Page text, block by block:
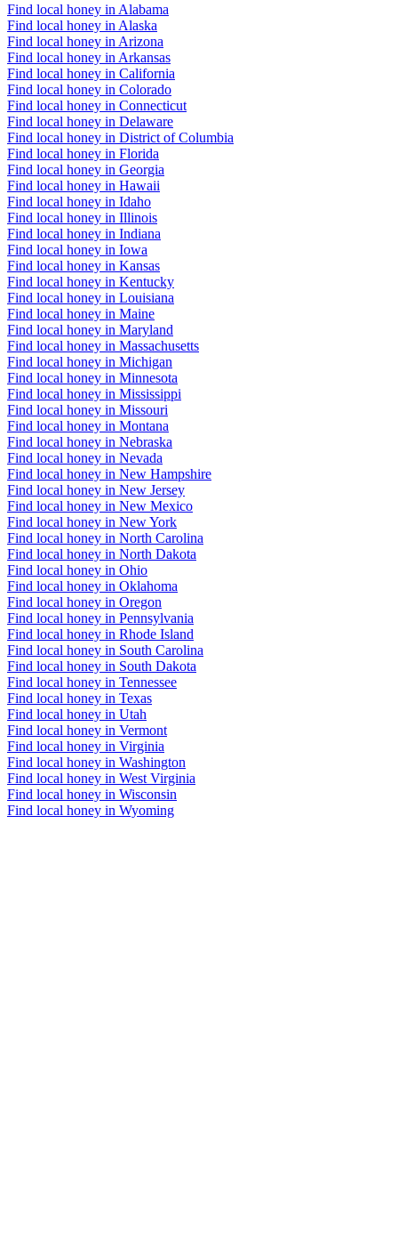
Find local honey in Alabama
Find local honey in Alaska
Find local honey in Arizona
Find local honey in Arkansas
Find local honey in California
Find local honey in Colorado
Find local honey in Connecticut
Find local honey in Delaware
Find local honey in District of Columbia
Find local honey in Florida
Find local honey in Georgia
Find local honey in Hawaii
Find local honey in Idaho
Find local honey in Illinois
Find local honey in Indiana
Find local honey in Iowa
Find local honey in Kansas
Find local honey in Kentucky
Find local honey in Louisiana
Find local honey in Maine
Find local honey in Maryland
Find local honey in Massachusetts
Find local honey in Michigan
Find local honey in Minnesota
Find local honey in Mississippi
Find local honey in Missouri
Find local honey in Montana
Find local honey in Nebraska
Find local honey in Nevada
Find local honey in New Hampshire
Find local honey in New Jersey
Find local honey in New Mexico
Find local honey in New York
Find local honey in North Carolina
Find local honey in North Dakota
Find local honey in Ohio
Find local honey in Oklahoma
Find local honey in Oregon
Find local honey in Pennsylvania
Find local honey in Rhode Island
Find local honey in South Carolina
Find local honey in South Dakota
Find local honey in Tennessee
Find local honey in Texas
Find local honey in Utah
Find local honey in Vermont
Find local honey in Virginia
Find local honey in Washington
Find local honey in West Virginia
Find local honey in Wisconsin
Find local honey in Wyoming